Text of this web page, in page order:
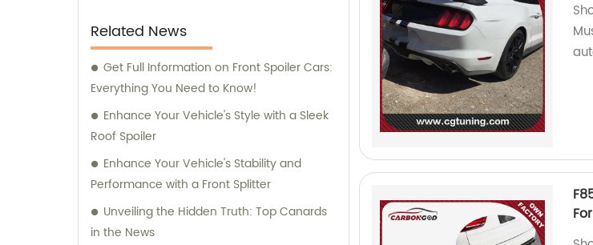
Related News
Get Full Information on Front Spoiler Cars:
Everything You Need to Know!
Enhance Your Vehicle's Style with a Sleek
Roof Spoiler
Enhance Your Vehicle's Stability and
Performance with a Front Splitter
Unveiling the Hidden Truth: Top Canards
in the News